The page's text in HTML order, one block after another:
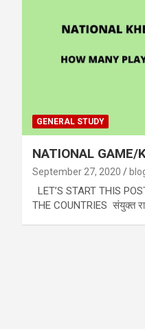
GENERAL STUDY
NATIONAL GAME/
September 27, 2020
LET’S START THIS
THE COUNTRIES संयुक्त